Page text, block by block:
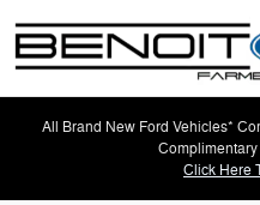
All Brand New Ford Vehicles*
Click Here